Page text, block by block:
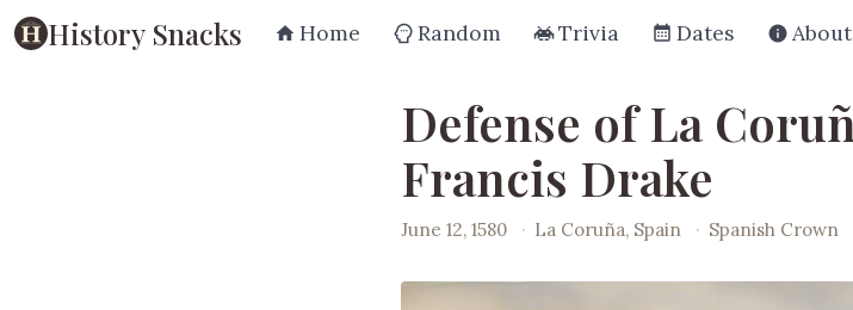
History Snacks Home Random Trivia Dates About
Defense of La
Francis Drake
June 12, 1580 · La Coruña, Spain · Spanish Crown